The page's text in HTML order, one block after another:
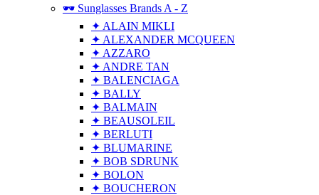
🕶 Sunglasses Brands A - Z
✦ ALAIN MIKLI
✦ ALEXANDER MCQUEEN
✦ AZZARO
✦ ANDRE TAN
✦ BALENCIAGA
✦ BALLY
✦ BALMAIN
✦ BEAUSOLEIL
✦ BERLUTI
✦ BLUMARINE
✦ BOB SDRUNK
✦ BOLON
✦ BOUCHERON